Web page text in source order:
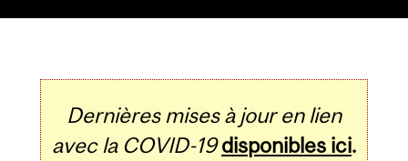
Dernières mises à jour en lien
avec la COVID-19 disponibles ici.